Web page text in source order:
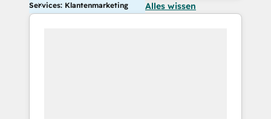
Services: Klantenmarketing Alles wissen